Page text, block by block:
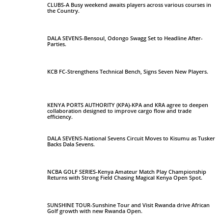
CLUBS-A Busy weekend awaits players across various courses in
the Country.
DALA SEVENS-Bensoul, Odongo Swagg Set to Headline After-
Parties.
KCB FC-Strengthens Technical Bench, Signs Seven New Players.
KENYA PORTS AUTHORITY (KPA)-KPA and KRA agree to deepen
collaboration designed to improve cargo flow and trade
efficiency.
DALA SEVENS-National Sevens Circuit Moves to Kisumu as Tusker
Backs Dala Sevens.
NCBA GOLF SERIES-Kenya Amateur Match Play Championship
Returns with Strong Field Chasing Magical Kenya Open Spot.
SUNSHINE TOUR-Sunshine Tour and Visit Rwanda drive African
Golf growth with new Rwanda Open.